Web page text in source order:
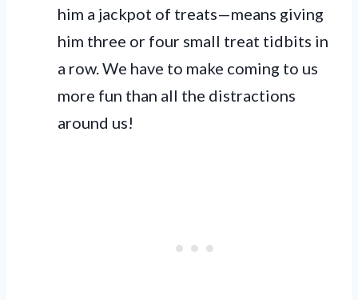
him a jackpot of treats—means giving
him three or four small treat tidbits in
a row. We have to make coming to us
more fun than all the distractions
around us!